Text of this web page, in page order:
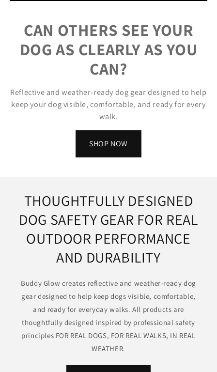
CAN OTHERS SEE YOUR
DOG AS CLEARLY AS YOU
CAN?
Reflective and weather-ready dog gear designed to help
keep your dog visible, comfortable, and ready for every
walk.
SHOP NOW
THOUGHTFULLY DESIGNED
DOG SAFETY GEAR FOR REAL
OUTDOOR PERFORMANCE
AND DURABILITY
Buddy Glow creates reflective and weather-ready dog
gear designed to help keep dogs visible, comfortable,
and ready for everyday walks. All products are
thoughtfully designed inspired by professional safety
principles FOR REAL DOGS, FOR REAL WALKS, IN REAL
WEATHER.